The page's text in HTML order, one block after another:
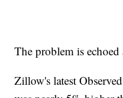
The problem is
Zillow's latest